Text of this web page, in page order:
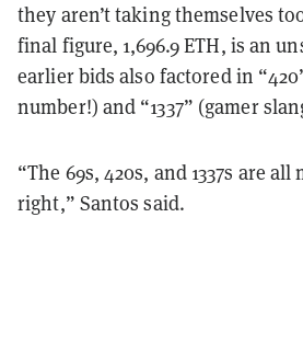
they aren’t taking themselves
final figure, 1,696.9 ETH, is an
earlier bids also factored in
number!) and “1337” (gamer
“The 69s, 420s, and 1337s are
right,” Santos said.